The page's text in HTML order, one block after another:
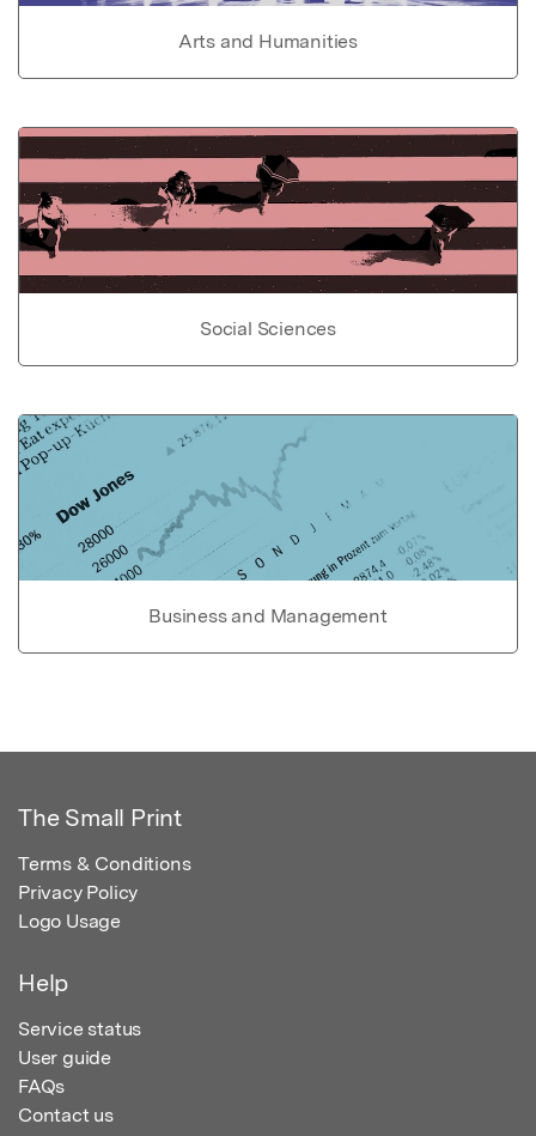
Arts and Humanities
Social Sciences
Business and Management
The Small Print
Terms & Conditions
Privacy Policy
Logo Usage
Help
Service status
User guide
FAQs
Contact us